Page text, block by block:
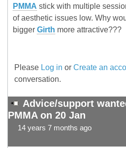
PMMA stick with multiple
of aesthetic issues low. Why
bigger Girth more attractive???
Please Log in or Create an
conversation.
Advice/support
PMMA on 20 Jan
14 years 7 months ago